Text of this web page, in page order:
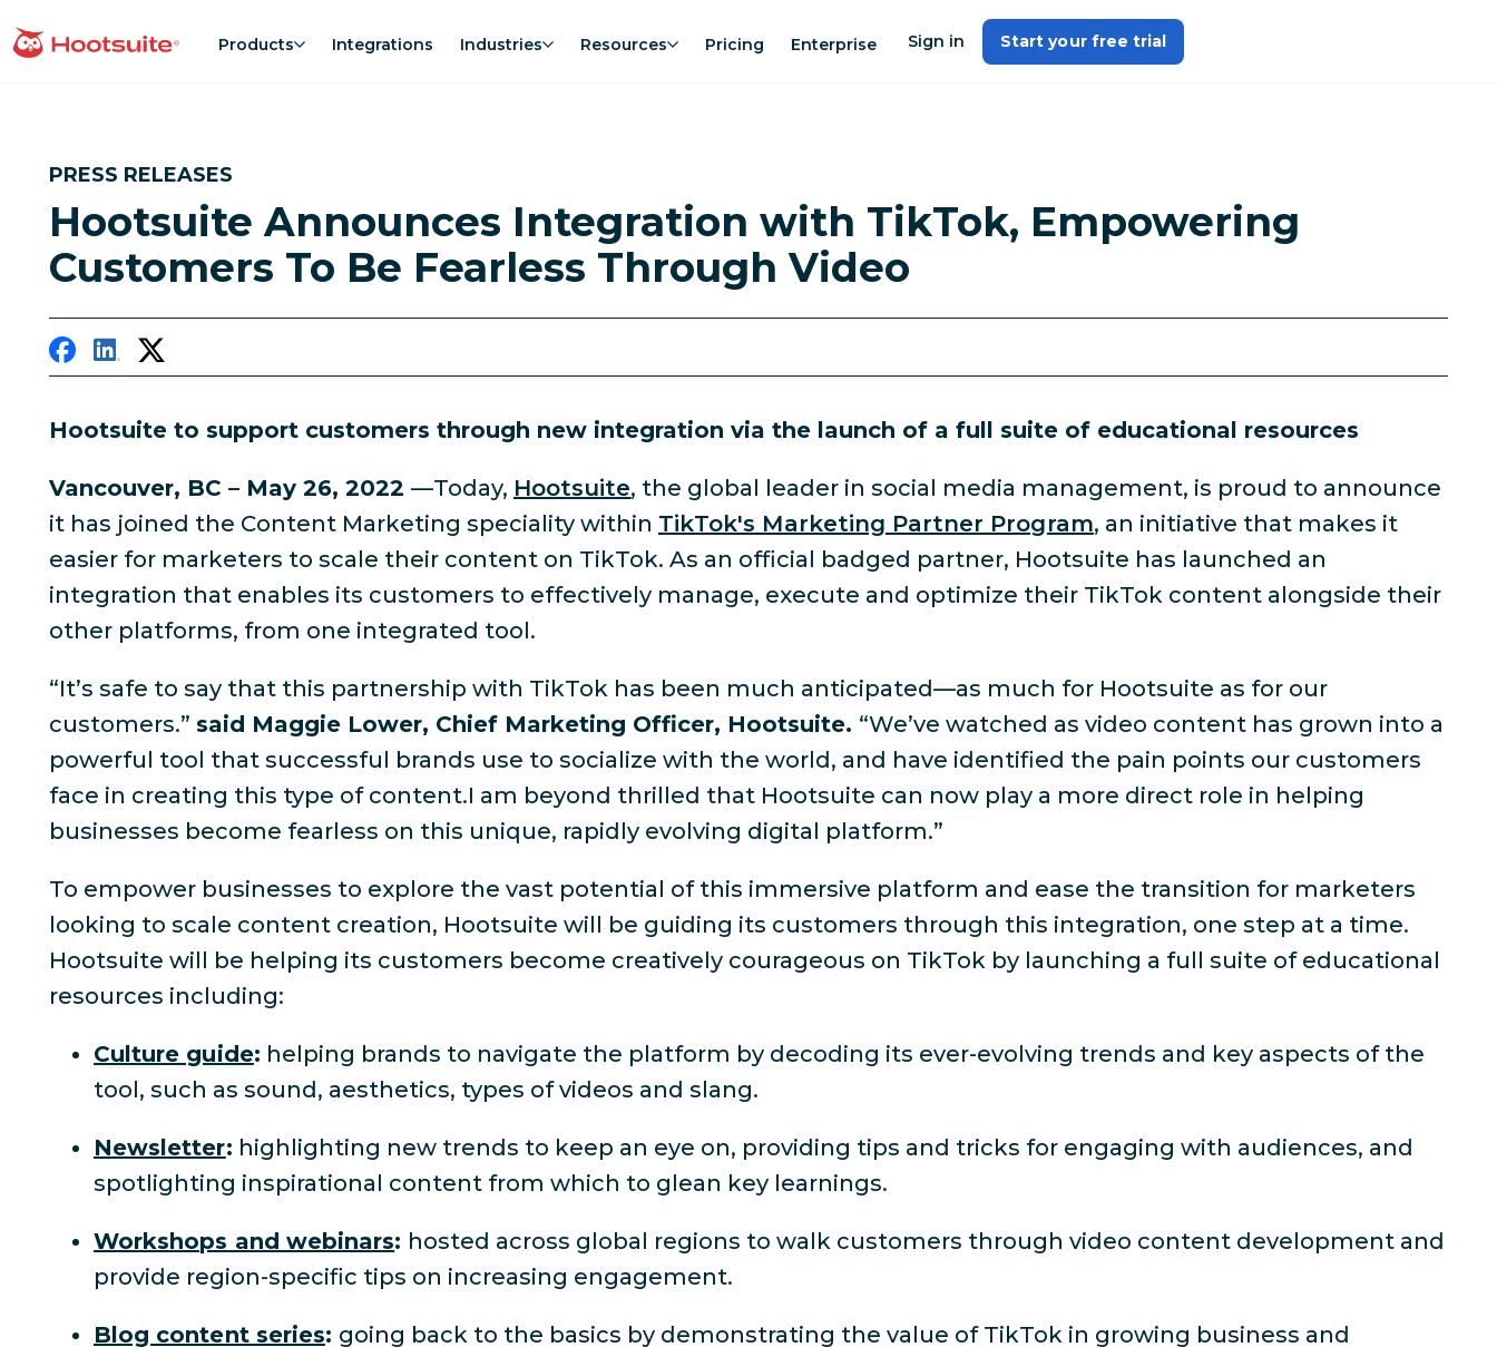
to
homepage Products Integrations Industries Resources Pricing Enterprise Sign in Start your free trial
PRESS RELEASES
Hootsuite Announces Integration with TikTok, Empowering
Customers To Be Fearless Through Video
Hootsuite to support customers through new integration via the launch of a full suite of educational resources
Vancouver, BC – May 26, 2022 —Today, Hootsuite, the global leader in social media management, is proud to announce
it has joined the Content Marketing speciality within TikTok's Marketing Partner Program, an initiative that makes it
easier for marketers to scale their content on TikTok. As an official badged partner, Hootsuite has launched an
integration that enables its customers to effectively manage, execute and optimize their TikTok content alongside their
other platforms, from one integrated tool.
“It’s safe to say that this partnership with TikTok has been much anticipated—as much for Hootsuite as for our
customers.” said Maggie Lower, Chief Marketing Officer, Hootsuite. “We’ve watched as video content has grown into a
powerful tool that successful brands use to socialize with the world, and have identified the pain points our customers
face in creating this type of content.I am beyond thrilled that Hootsuite can now play a more direct role in helping
businesses become fearless on this unique, rapidly evolving digital platform.”
To empower businesses to explore the vast potential of this immersive platform and ease the transition for marketers
looking to scale content creation, Hootsuite will be guiding its customers through this integration, one step at a time.
Hootsuite will be helping its customers become creatively courageous on TikTok by launching a full suite of educational
resources including:
Culture guide: helping brands to navigate the platform by decoding its ever-evolving trends and key aspects of the
tool, such as sound, aesthetics, types of videos and slang.
Newsletter: highlighting new trends to keep an eye on, providing tips and tricks for engaging with audiences, and
spotlighting inspirational content from which to glean key learnings.
Workshops and webinars: hosted across global regions to walk customers through video content development and
provide region-specific tips on increasing engagement.
Blog content series: going back to the basics by demonstrating the value of TikTok in growing business and